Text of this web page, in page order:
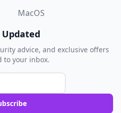
MacOS
Updated
advice, and exclusive offers
to your inbox.